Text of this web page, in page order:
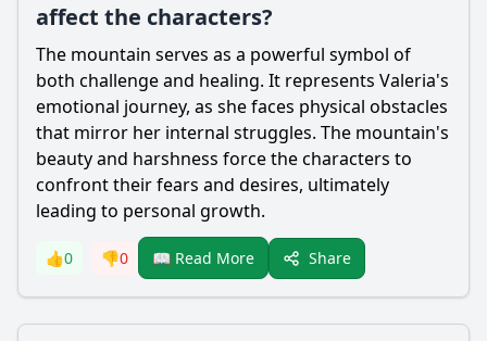
affect the characters?
The mountain serves as a powerful symbol of
both challenge and healing. It represents Valeria's
emotional journey, as she faces physical obstacles
that mirror her internal struggles. The mountain's
beauty and harshness force the characters to
confront their fears and desires, ultimately
leading to personal growth.
👍0 👎0 📖 Read More Share